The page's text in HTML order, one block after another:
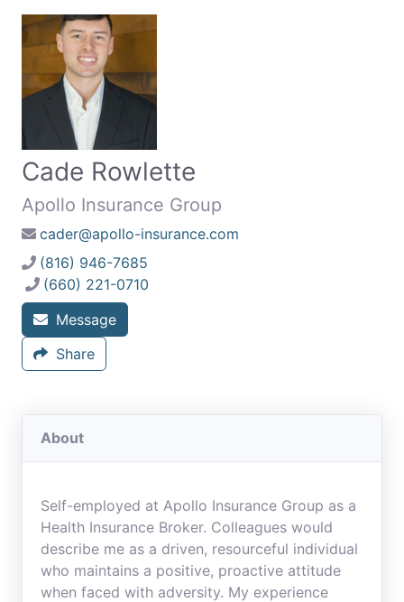
Cade Rowlette
Apollo Insurance Group
cader@apollo-insurance.com
(816) 946-7685
(660) 221-0710
Message
Share
About
Self-employed at Apollo Insurance Group as a
Health Insurance Broker. Colleagues would
describe me as a driven, resourceful individual
who maintains a positive, proactive attitude
when faced with adversity. My experience